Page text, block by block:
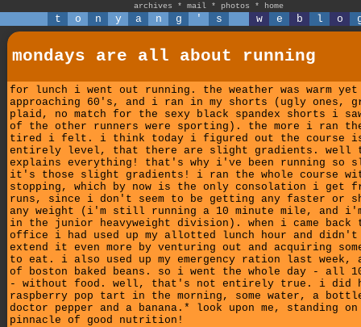
archives * mail * photos * home
t o n y a n g ' s w e b l o
mondays are all about running
for lunch i went out running. the weather was warm
approaching 60's, and i ran in my shorts (ugly ones,
plaid, no match for the sexy black spandex shorts i
of the other runners were sporting). the more i ran
tired i felt. i think today i figured out the course
entirely level, that there are slight gradients. well
explains everything! that's why i've been running so
it's those slight gradients! i ran the whole course
stopping, which by now is the only consolation i get
runs, since i don't seem to be getting any faster or
any weight (i'm still running a 10 minute mile, and
in the junior heavyweight division). when i came back
office i had used up my allotted lunch hour and didn't
extend it even more by venturing out and acquiring
to eat. i also used up my emergency ration last week,
of boston baked beans. so i went the whole day - all
- without food. well, that's not entirely true. i did
raspberry pop tart in the morning, some water, a
doctor pepper and a banana.* look upon me, standing
pinnacle of good nutrition!